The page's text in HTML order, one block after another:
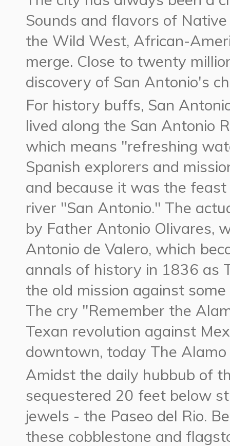
Sounds and flavors of
the Wild West, African-
merge. Close to twenty
discovery of San Antonio's
For history buffs, San
lived along the San Antonio
which means "refreshing
Spanish explorers and
and because it was the
river "San Antonio." The
by Father Antonio Olivares,
Antonio de Valero, which
annals of history in 1836 as
the old mission against
The cry "Remember the
Texan revolution against
downtown, today The
Amidst the daily hubbub of
sequestered 20 feet below
jewels - the Paseo del Rio.
these cobblestone and